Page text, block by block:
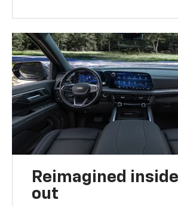
Reimagined
out